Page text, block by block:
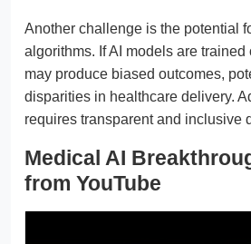
Another challenge is the potential
algorithms. If AI models are
may produce biased outcomes,
disparities in healthcare delivery.
requires transparent and inclusive
Medical AI
from YouTube